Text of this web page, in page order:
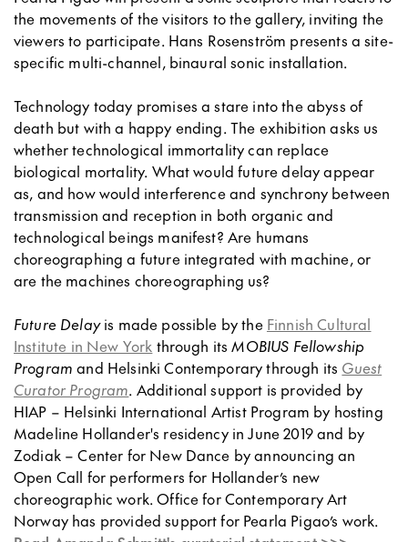
the movements of the visitors to the gallery, inviting the
viewers to participate. Hans Rosenström presents a site-
specific multi-channel, binaural sonic installation.
Technology today promises a stare into the abyss of
death but with a happy ending. The exhibition asks us
whether technological immortality can replace
biological mortality. What would future delay appear
as, and how would interference and synchrony between
transmission and reception in both organic and
technological beings manifest? Are humans
choreographing a future integrated with machine, or
are the machines choreographing us?
Future Delayis made possible by the Finnish Cultural
Institute in New York through itsMOBIUS Fellowship
Program and Helsinki Contemporary through its Guest
Curator Program. Additional support is provided by
HIAP – Helsinki International Artist Program by hosting
Madeline Hollander's residency in June 2019 and by
Zodiak – Center for New Dance by announcing an
Open Call for performers for Hollander’s new
choreographic work. Office for Contemporary Art
Norway has provided support for Pearla Pigao’s work.